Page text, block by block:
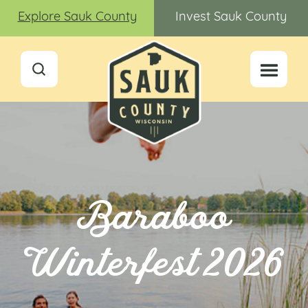
Explore Sauk County Invest Sauk County
Baraboo
Winterfest 2026